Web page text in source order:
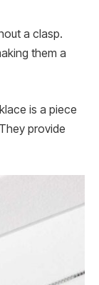
a clasp.
them a
is a piece
provide